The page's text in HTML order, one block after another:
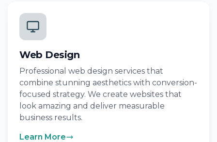
Web Design
Professional web design services that
combine stunning aesthetics with conversion-
focused strategy. We create websites that
look amazing and deliver measurable
business results.
Learn More